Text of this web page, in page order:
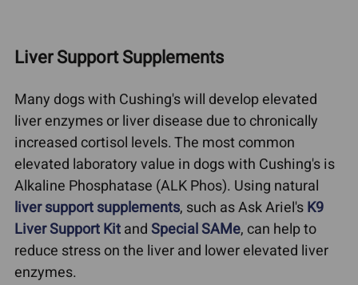
Liver Support Supplements
Many dogs with Cushing's will develop elevated
liver enzymes or liver disease due to chronically
increased cortisol levels. The most common
elevated laboratory value in dogs with Cushing's is
Alkaline Phosphatase (ALK Phos). Using natural
liver support supplements, such as Ask Ariel'sK9
Liver Support KitandSpecial SAMe, can help to
reduce stress on the liver and lower elevated liver
enzymes.